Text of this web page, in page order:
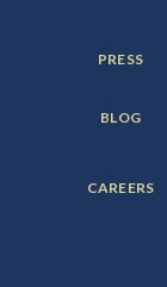
FOOTER
MENU
PRESS
FOOTER
MENU
BLOG
FOOTER
MENU
CAREERS